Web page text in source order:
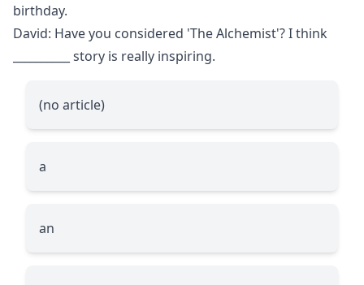
birthday.
David: Have you considered 'The Alchemist'? I think
story is really inspiring.
(no article)
a
an